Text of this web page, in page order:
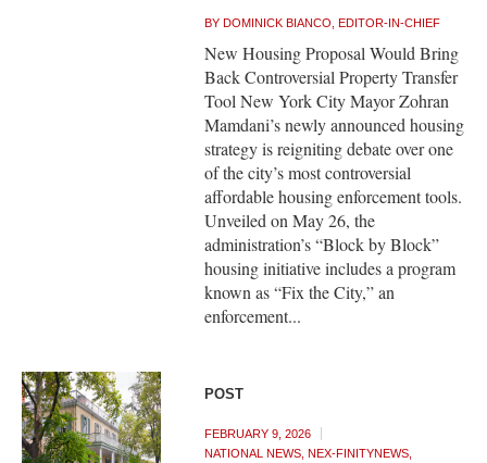
BYDOMINICK BIANCO, EDITOR-IN-CHIEF
New Housing Proposal Would Bring
Back Controversial Property Transfer
Tool New York City Mayor Zohran
Mamdani’s newly announced housing
strategy is reigniting debate over one
of the city’s most controversial
affordable housing enforcement tools.
Unveiled on May 26, the
administration’s “Block by Block”
housing initiative includes a program
known as “Fix the City,” an
enforcement...
POST
FEBRUARY 9, 2026
NATIONAL NEWS ,NEX-FINITYNEWS